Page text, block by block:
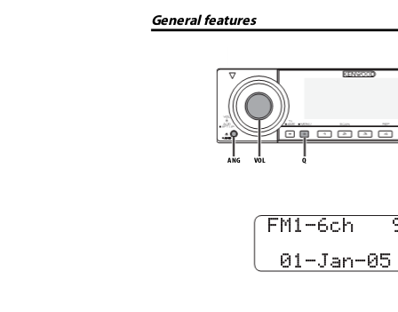
General features
ANG VOL Q
FM1-
01-Jan-